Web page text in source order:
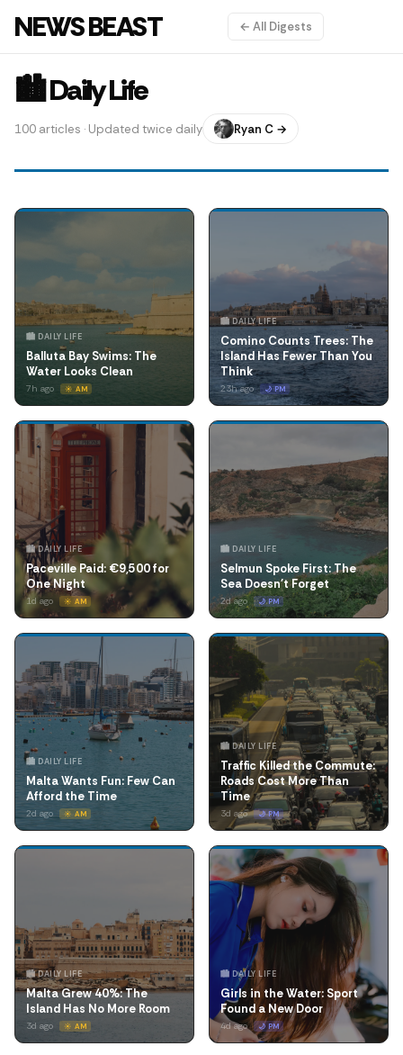
NEWS BEAST ← All Digests
🏙️ Daily Life
100 articles · Updated twice daily Ryan C →
🏙️ DAILY LIFE
Balluta Bay Swims: The
Water Looks Clean
7h ago ☀️ AM
🏙️ DAILY LIFE
Comino Counts Trees: The
Island Has Fewer Than You
Think
23h ago 🌙 PM
🏙️ DAILY LIFE
Paceville Paid: €9,500 for
One Night
1d ago ☀️ AM
🏙️ DAILY LIFE
Selmun Spoke First: The
Sea Doesn't Forget
2d ago 🌙 PM
🏙️ DAILY LIFE
Malta Wants Fun: Few Can
Afford the Time
2d ago ☀️ AM
🏙️ DAILY LIFE
Traffic Killed the Commute:
Roads Cost More Than
Time
3d ago 🌙 PM
🏙️ DAILY LIFE
Malta Grew 40%: The
Island Has No More Room
3d ago ☀️ AM
🏙️ DAILY LIFE
Girls in the Water: Sport
Found a New Door
4d ago 🌙 PM